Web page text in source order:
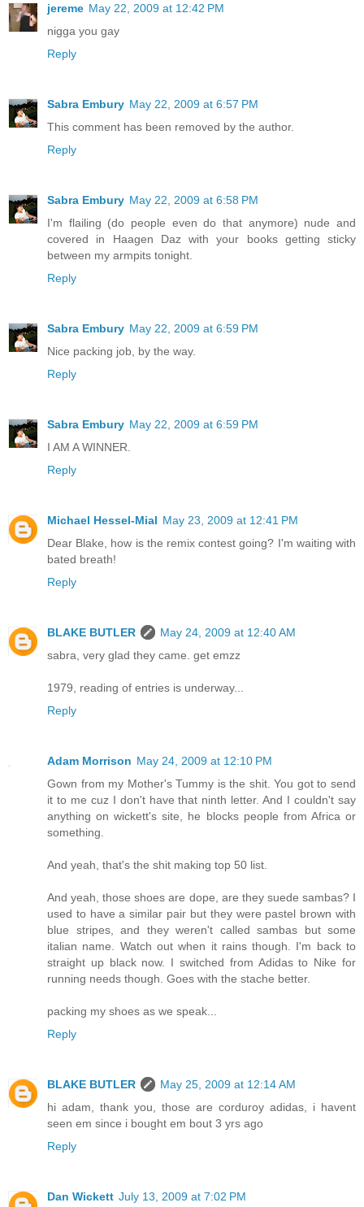
jereme May 22, 2009 at 12:42 PM
nigga you gay
Reply
Sabra Embury May 22, 2009 at 6:57 PM
This comment has been removed by the author.
Reply
Sabra Embury May 22, 2009 at 6:58 PM
I'm flailing (do people even do that anymore) nude and
covered in Haagen Daz with your books getting sticky
between my armpits tonight.
Reply
Sabra Embury May 22, 2009 at 6:59 PM
Nice packing job, by the way.
Reply
Sabra Embury May 22, 2009 at 6:59 PM
I AM A WINNER.
Reply
Michael Hessel-Mial May 23, 2009 at 12:41 PM
Dear Blake, how is the remix contest going? I'm waiting with
bated breath!
Reply
BLAKE BUTLER
May 24, 2009 at 12:40 AM
sabra, very glad they came. get emzz
1979, reading of entries is underway...
Reply
Adam Morrison May 24, 2009 at 12:10 PM
Gown from my Mother's Tummy is the shit. You got to send
it to me cuz I don't have that ninth letter. And I couldn't say
anything on wickett's site, he blocks people from Africa or
something.
And yeah, that's the shit making top 50 list.
And yeah, those shoes are dope, are they suede sambas? I
used to have a similar pair but they were pastel brown with
blue stripes, and they weren't called sambas but some
italian name. Watch out when it rains though. I'm back to
straight up black now. I switched from Adidas to Nike for
running needs though. Goes with the stache better.
packing my shoes as we speak...
Reply
BLAKE BUTLER
May 25, 2009 at 12:14 AM
hi adam, thank you, those are corduroy adidas, i havent
seen em since i bought em bout 3 yrs ago
Reply
Dan Wickett July 13, 2009 at 7:02 PM